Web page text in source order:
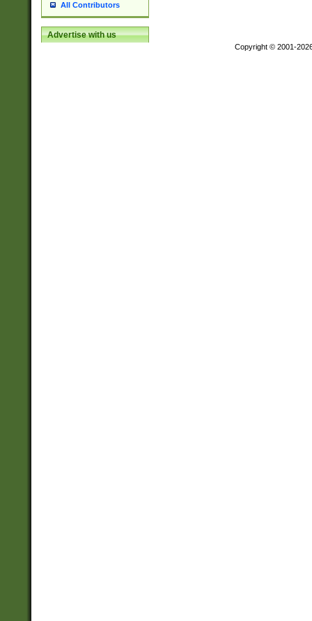
All Contributors
Advertise with us
Copyright © 2001-